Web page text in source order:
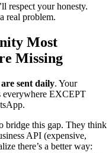
respect your honesty.
real problem.
Most
Missing
sent daily. Your
everywhere EXCEPT
bridge this gap. They think
API (expensive,
there’s a better way: